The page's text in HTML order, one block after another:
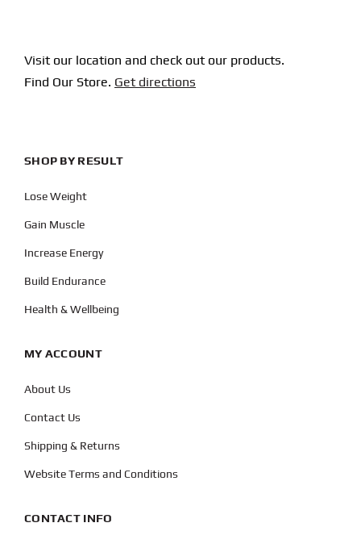
Visit our location and check out our products.
Find Our Store. Get directions
SHOP BY RESULT
Lose Weight
Gain Muscle
Increase Energy
Build Endurance
Health & Wellbeing
MY ACCOUNT
About Us
Contact Us
Shipping & Returns
Website Terms and Conditions
CONTACT INFO